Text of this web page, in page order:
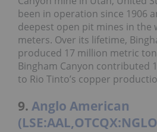
been in operation since 1906
deepest open pit mines in the
meters. Over its lifetime,
produced 17 million metric
Bingham Canyon contributed
to Rio Tinto’s copper
9. Anglo American